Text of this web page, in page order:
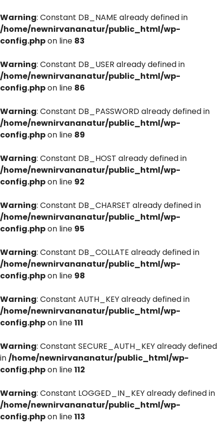
Warning: Constant DB_NAME already defined in
/home/newnirvananatur/public_html/wp-
config.phpon line 83
Warning: Constant DB_USER already defined in
/home/newnirvananatur/public_html/wp-
config.phpon line 86
Warning: Constant DB_PASSWORD already defined in
/home/newnirvananatur/public_html/wp-
config.phpon line 89
Warning: Constant DB_HOST already defined in
/home/newnirvananatur/public_html/wp-
config.phpon line 92
Warning: Constant DB_CHARSET already defined in
/home/newnirvananatur/public_html/wp-
config.phpon line 95
Warning: Constant DB_COLLATE already defined in
/home/newnirvananatur/public_html/wp-
config.phpon line 98
Warning: Constant AUTH_KEY already defined in
/home/newnirvananatur/public_html/wp-
config.phpon line111
Warning: Constant SECURE_AUTH_KEY already defined
in/home/newnirvananatur/public_html/wp-
config.phpon line112
Warning: Constant LOGGED_IN_KEY already defined in
/home/newnirvananatur/public_html/wp-
config.phpon line113